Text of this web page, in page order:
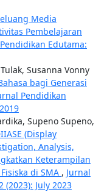
Media
Pembelajaran
Edutama:
Susanna Vonny
bagi Generasi
Pendidikan
Supeno Supeno,
(Display
Analysis,
Keterampilan
di SMA , Jurnal
(2023): July 2023